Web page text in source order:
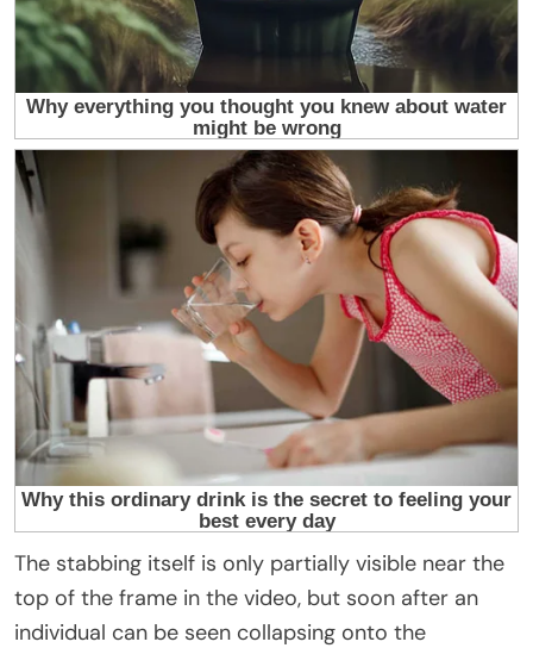
The stabbing itself is only partially visible near the
top of the frame in the video, but soon after an
individual can be seen collapsing onto the